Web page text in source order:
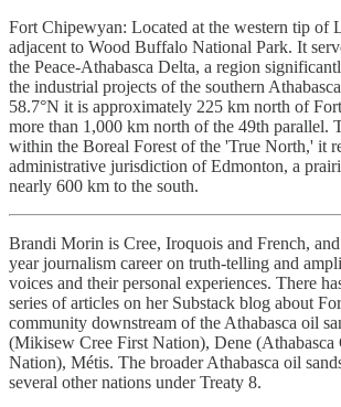
Fort Chipewyan: Located at the western tip of
adjacent to Wood Buffalo National Park. It
the Peace-Athabasca Delta, a region
the industrial projects of the southern
58.7°N it is approximately 225 km north of
more than 1,000 km north of the 49th parallel.
within the Boreal Forest of the 'True North,' it
administrative jurisdiction of Edmonton, a
nearly 600 km to the south.
Brandi Morin is Cree, Iroquois and French,
year journalism career on truth-telling and
voices and their personal experiences. There
series of articles on her Substack blog about
community downstream of the Athabasca oil
(Mikisew Cree First Nation), Dene (Athabasca
Nation), Métis. The broader Athabasca oil
several other nations under Treaty 8.